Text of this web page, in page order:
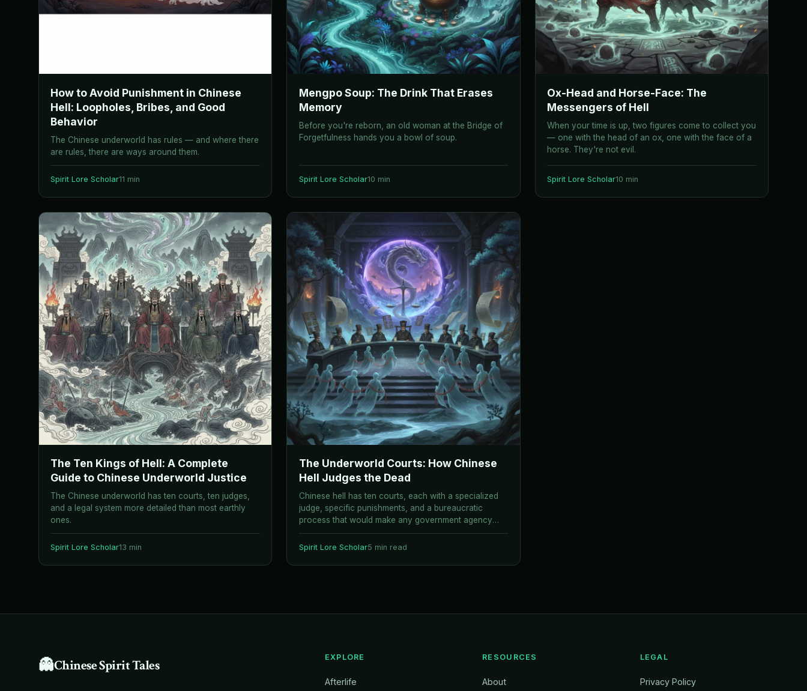
How to Avoid Punishment in Chinese
Hell: Loopholes, Bribes, and Good
Behavior
The Chinese underworld has rules — and where there
are rules, there are ways around them.
Spirit Lore Scholar11 min
Mengpo Soup: The Drink That Erases
Memory
Before you're reborn, an old woman at the Bridge of
Forgetfulness hands you a bowl of soup.
Spirit Lore Scholar10 min
Ox-Head and Horse-Face: The
Messengers of Hell
When your time is up, two figures come to collect you
— one with the head of an ox, one with the face of a
horse. They're not evil.
Spirit Lore Scholar10 min
The Ten Kings of Hell: A Complete
Guide to Chinese Underworld Justice
The Chinese underworld has ten courts, ten judges,
and a legal system more detailed than most earthly
ones.
Spirit Lore Scholar13 min
The Underworld Courts: How Chinese
Hell Judges the Dead
Chinese hell has ten courts, each with a specialized
judge, specific punishments, and a bureaucratic
process that would make any government agency
proud.
Spirit Lore Scholar5 min read
👻Chinese Spirit Tales EXPLORE
Afterlife
RESOURCES
About
LEGAL
Privacy Policy